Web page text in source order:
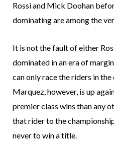
Rossi and Mick Doohan
dominating are among the
It is not the fault of either
dominated in an era of
can only race the riders in
Marquez, however, is up
premier class wins than any
that rider to the
never to win a title.